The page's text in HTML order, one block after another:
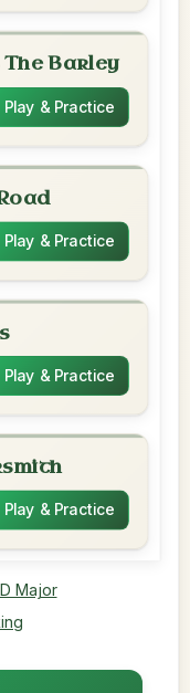
The Barley
Play & Practice
Play & Practice
Play & Practice
Play & Practice
Major